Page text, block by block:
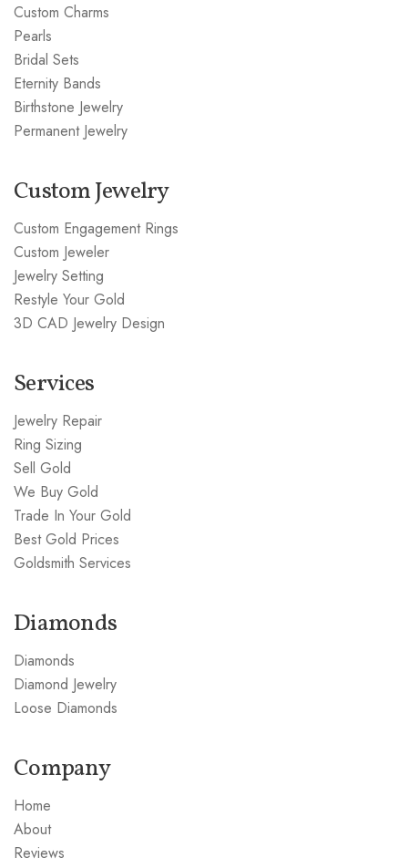
Custom Charms
Pearls
Bridal Sets
Eternity Bands
Birthstone Jewelry
Permanent Jewelry
Custom Jewelry
Custom Engagement Rings
Custom Jeweler
Jewelry Setting
Restyle Your Gold
3D CAD Jewelry Design
Services
Jewelry Repair
Ring Sizing
Sell Gold
We Buy Gold
Trade In Your Gold
Best Gold Prices
Goldsmith Services
Diamonds
Diamonds
Diamond Jewelry
Loose Diamonds
Company
Home
About
Reviews